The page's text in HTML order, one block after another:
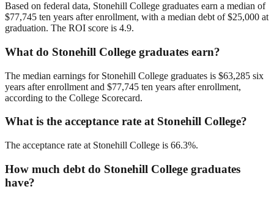
Based on federal data, Stonehill College graduates earn a median of
$77,745 ten years after enrollment, with a median debt of $25,000 at
graduation. The ROI score is 4.9.
What do Stonehill College graduates earn?
The median earnings for Stonehill College graduates is $63,285 six
years after enrollment and $77,745 ten years after enrollment,
according to the College Scorecard.
What is the acceptance rate at Stonehill College?
The acceptance rate at Stonehill College is 66.3%.
How much debt do Stonehill College graduates
have?